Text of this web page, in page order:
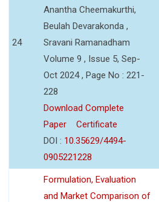
24
Anantha Cheemakurthi,
Beulah Devarakonda ,
Sravani Ramanadham
Volume 9 , Issue 5, Sep-
Oct 2024 , Page No : 221-
228
Download Complete
Paper
Certificate
DOI : 10.35629/4494-
0905221228
Formulation, Evaluation
and Market Comparison of